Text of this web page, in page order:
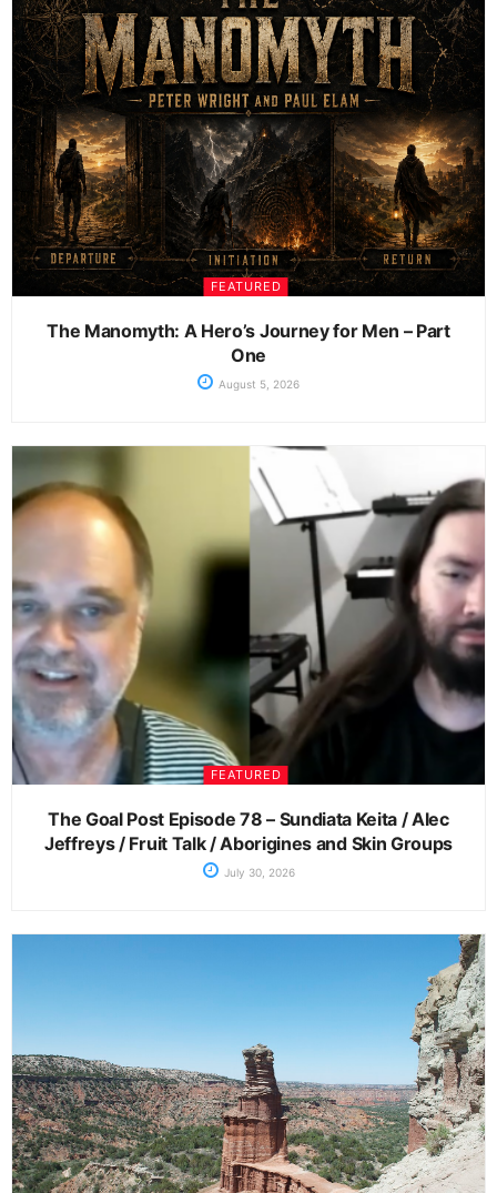
FEATURED
The Manomyth: A Hero’s Journey for Men – Part
One
August 5, 2026
FEATURED
The Goal Post Episode 78 – Sundiata Keita / Alec
Jeffreys / Fruit Talk / Aborigines and Skin Groups
July 30, 2026